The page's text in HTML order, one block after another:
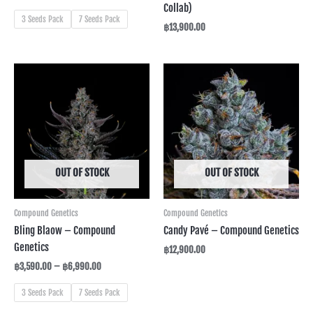
3 Seeds Pack 7 Seeds Pack
Collab)
฿13,900.00
OUT OF STOCK
Compound Genetics
Bling Blaow – Compound
Genetics
฿3,590.00– ฿6,990.00
฿6,990.00
3 Seeds Pack 7 Seeds Pack
OUT OF STOCK
Compound Genetics
Candy Pavé – Compound Genetics
฿12,900.00